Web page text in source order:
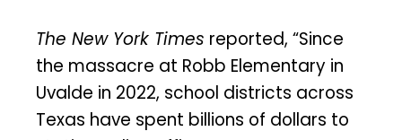
The New York Times reported, “Since
the massacre at Robb Elementary in
Uvalde in 2022, school districts across
Texas have spent billions of dollars to